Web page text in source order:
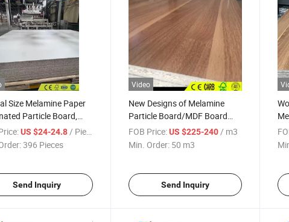
Size Melamine Paper
Particle Board,
2100*2800*18mm
US $24-24.8/ Piece
396 Pieces
Send Inquiry
Video
New Designs of Melamine
Particle Board/MDF Board
with Double Size Melamine
FOB Price: US $225-240 / m3
Min. Order: 50 m3
Send Inquiry